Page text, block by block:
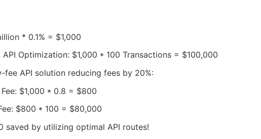
* 0.1% = $1,000
Optimization: $1,000 * 100 Transactions = $100,000
API solution reducing fees by 20%:
$1,000 * 0.8 = $800
$800 * 100 = $80,000
saved by utilizing optimal API routes!